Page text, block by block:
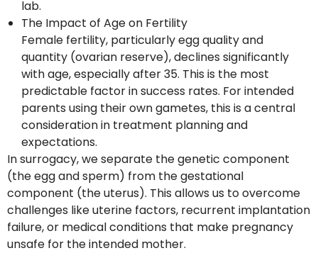
lab.
The Impact of Age on Fertility
Female fertility, particularly egg quality and
quantity (ovarian reserve), declines significantly
with age, especially after 35. This is the most
predictable factor in success rates. For intended
parents using their own gametes, this is a central
consideration in treatment planning and
expectations.
In surrogacy, we separate the genetic component
(the egg and sperm) from the gestational
component (the uterus). This allows us to overcome
challenges like uterine factors, recurrent implantation
failure, or medical conditions that make pregnancy
unsafe for the intended mother.